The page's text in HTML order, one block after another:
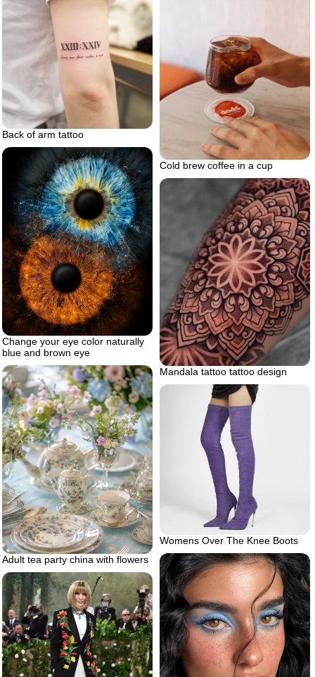
Back of arm tattoo
Cold brew coffee in a cup
Change your eye color naturally
blue and brown eye
Mandala tattoo tattoo design
Adult tea party china with flowers
Womens Over The Knee Boots